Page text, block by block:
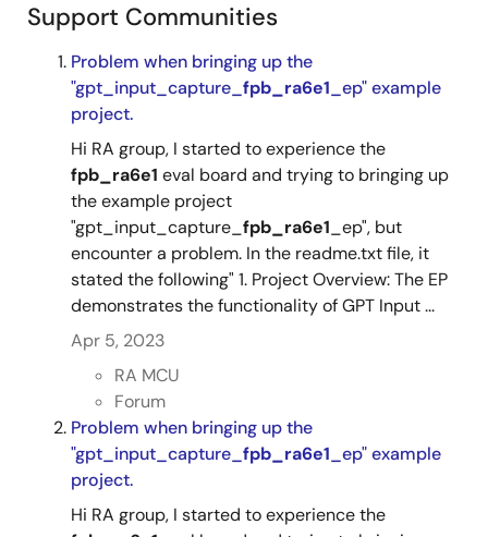
Support Communities
Problem when bringing up the
"gpt_input_capture_ fpb_ra6e1 _ep" example
project.
Hi RA group, I started to experience the
fpb_ra6e1 eval board and trying to bringing up
the example project
"gpt_input_capture_ fpb_ra6e1 _ep", but
encounter a problem. In the readme.txt file, it
stated the following" 1. Project Overview: The EP
demonstrates the functionality of GPT Input ...
Apr 5, 2023
RA MCU
Forum
Problem when bringing up the
"gpt_input_capture_ fpb_ra6e1 _ep" example
project.
Hi RA group, I started to experience the